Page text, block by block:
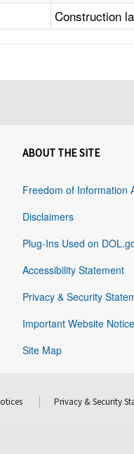
Construction
ABOUT THE SITE
Freedom of Information
Disclaimers
Plug-Ins Used on
Accessibility Statement
Privacy & Security
Important Website
Site Map
Privacy & Security